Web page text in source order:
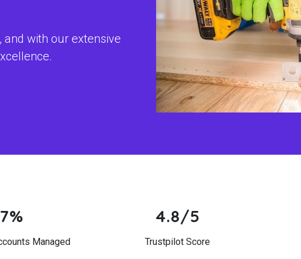
and with our extensive
Managed
4.8/5
Trustpilot Score